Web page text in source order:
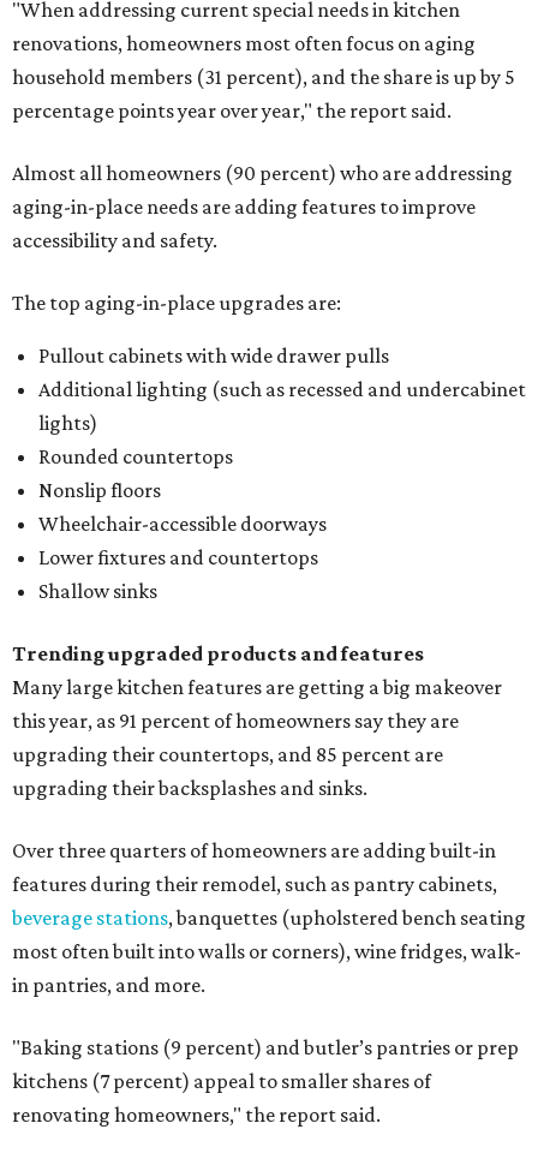
"When addressing current special needs in kitchen
renovations, homeowners most often focus on aging
household members (31 percent), and the share is up by 5
percentage points year over year," the report said.
Almost all homeowners (90 percent) who are addressing
aging-in-place needs are adding features to improve
accessibility and safety.
The top aging-in-place upgrades are:
Pullout cabinets with wide drawer pulls
Additional lighting (such as recessed and undercabinet
lights)
Rounded countertops
Nonslip floors
Wheelchair-accessible doorways
Lower fixtures and countertops
Shallow sinks
Trending upgraded products and features
Many large kitchen features are getting a big makeover
this year, as 91 percent of homeowners say they are
upgrading their countertops, and 85 percent are
upgrading their backsplashes and sinks.
Over three quarters of homeowners are adding built-in
features during their remodel, such as pantry cabinets,
beverage stations, banquettes (upholstered bench seating
most often built into walls or corners), wine fridges, walk-
in pantries, and more.
"Baking stations (9 percent) and butler’s pantries or prep
kitchens (7 percent) appeal to smaller shares of
renovating homeowners," the report said.